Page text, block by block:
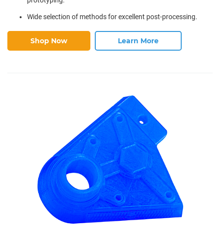
Wide selection of methods for excellent post-processing.
Shop Now Learn More